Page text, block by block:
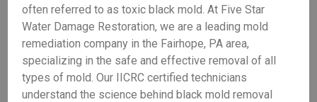
often referred to as toxic black mold. At Five Star
Water Damage Restoration, we are a leading mold
remediation company in the Fairhope, PA area,
specializing in the safe and effective removal of all
types of mold. Our IICRC certified technicians
understand the science behind black mold removal